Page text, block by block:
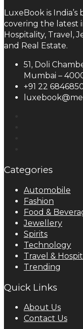
LuxeBook is
covering the latest
Hospitality, Travel,
and Real Estate.
51, Doli
Mumbai –
+91 22
Categories
Automobile
Fashion
Food &
Jewellery
Spirits
Technology
Travel &
Trending
Quick Links
About Us
Contact Us